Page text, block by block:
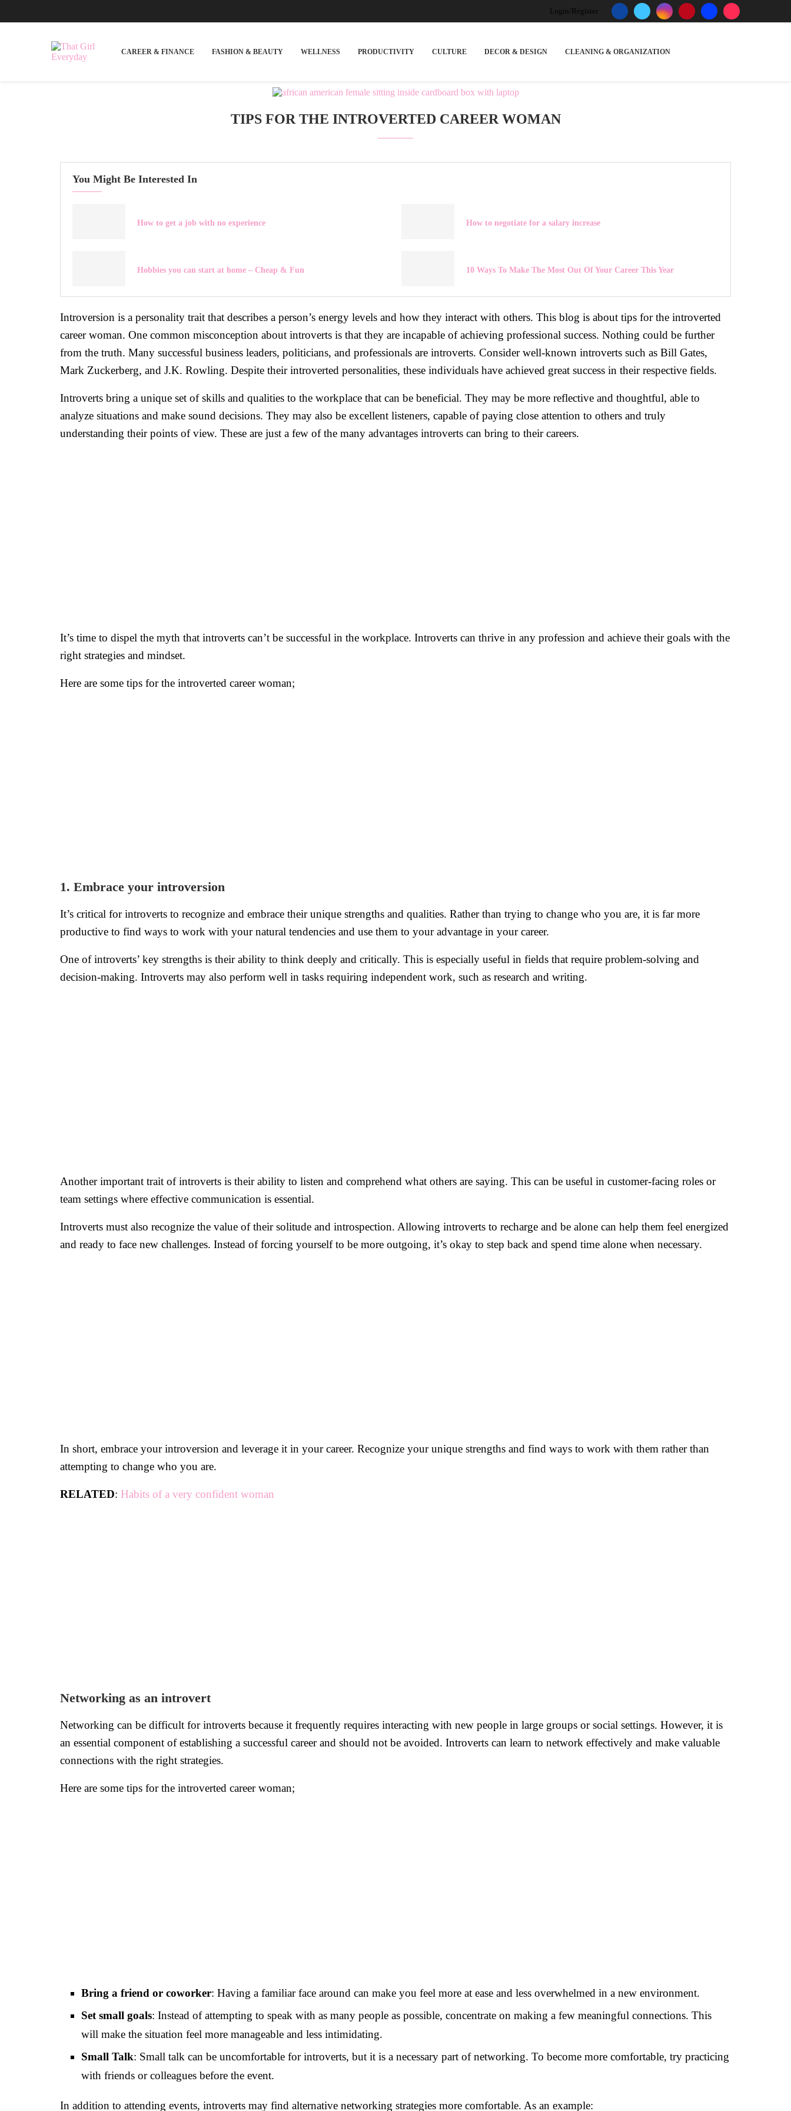
Login/Register
CAREER & FINANCE FASHION & BEAUTY WELLNESS PRODUCTIVITY CULTURE DECOR & DESIGN CLEANING & ORGANIZATION
TIPS FOR THE INTROVERTED CAREER WOMAN
You Might Be Interested In
How to get a job with no experience How to negotiate for a salary increase
Hobbies you can start at home – Cheap & Fun 10 Ways To Make The Most Out Of Your Career This Year
Introversion is a personality trait that describes a person’s energy levels and how they interact with others. This blog is about tips for the introverted
career woman. One common misconception about introverts is that they are incapable of achieving professional success. Nothing could be further
from the truth. Many successful business leaders, politicians, and professionals are introverts. Consider well-known introverts such as Bill Gates,
Mark Zuckerberg, and J.K. Rowling. Despite their introverted personalities, these individuals have achieved great success in their respective fields.
Introverts bring a unique set of skills and qualities to the workplace that can be beneficial. They may be more reflective and thoughtful, able to
analyze situations and make sound decisions. They may also be excellent listeners, capable of paying close attention to others and truly
understanding their points of view. These are just a few of the many advantages introverts can bring to their careers.
It’s time to dispel the myth that introverts can’t be successful in the workplace. Introverts can thrive in any profession and achieve their goals with the
right strategies and mindset.
Here are some tips for the introverted career woman;
1. Embrace your introversion
It’s critical for introverts to recognize and embrace their unique strengths and qualities. Rather than trying to change who you are, it is far more
productive to find ways to work with your natural tendencies and use them to your advantage in your career.
One of introverts’ key strengths is their ability to think deeply and critically. This is especially useful in fields that require problem-solving and
decision-making. Introverts may also perform well in tasks requiring independent work, such as research and writing.
Another important trait of introverts is their ability to listen and comprehend what others are saying. This can be useful in customer-facing roles or
team settings where effective communication is essential.
Introverts must also recognize the value of their solitude and introspection. Allowing introverts to recharge and be alone can help them feel energized
and ready to face new challenges. Instead of forcing yourself to be more outgoing, it’s okay to step back and spend time alone when necessary.
In short, embrace your introversion and leverage it in your career. Recognize your unique strengths and find ways to work with them rather than
attempting to change who you are.
RELATED: Habits of a very confident woman
Networking as an introvert
Networking can be difficult for introverts because it frequently requires interacting with new people in large groups or social settings. However, it is
an essential component of establishing a successful career and should not be avoided. Introverts can learn to network effectively and make valuable
connections with the right strategies.
Here are some tips for the introverted career woman;
Bring a friend or coworker: Having a familiar face around can make you feel more at ease and less overwhelmed in a new environment.
Set small goals: Instead of attempting to speak with as many people as possible, concentrate on making a few meaningful connections. This
will make the situation feel more manageable and less intimidating.
Small Talk: Small talk can be uncomfortable for introverts, but it is a necessary part of networking. To become more comfortable, try practicing
with friends or colleagues before the event.
In addition to attending events, introverts may find alternative networking strategies more comfortable. As an example: